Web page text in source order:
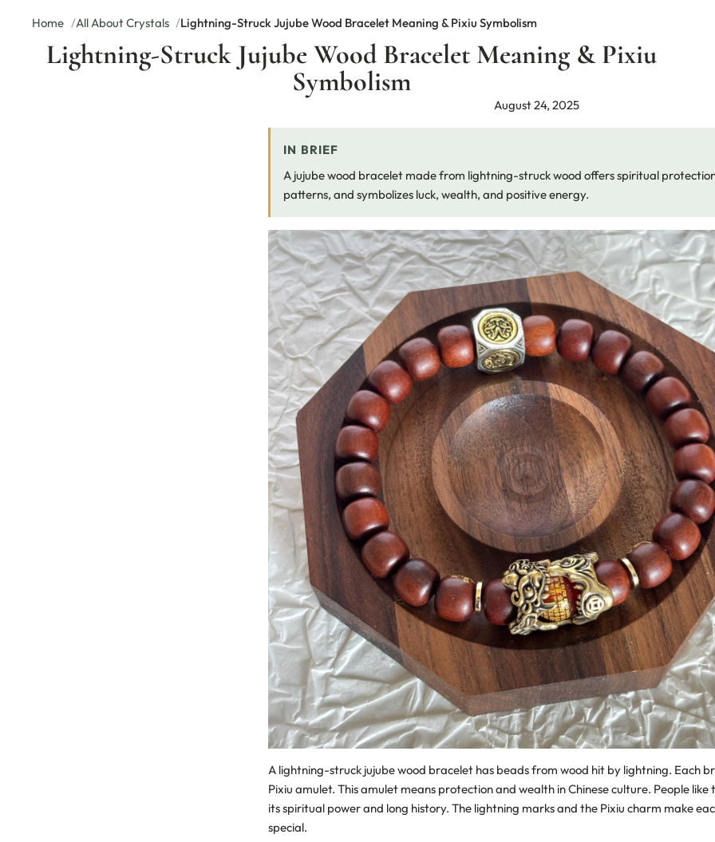
Home All About Crystals Lightning-Struck Jujube Wood Bracelet Meaning & Pixiu Symbolism
Lightning-Struck Jujube Wood Bracelet Meaning & Pixiu
Symbolism
August 24, 2025
IN BRIEF
A jujube wood bracelet made from lightning-struck wood offers spiritual
patterns, and symbolizes luck, wealth, and positive energy.
A lightning-struck jujube wood bracelet has beads from wood hit by lightning. Each
Pixiu amulet. This amulet means protection and wealth in Chinese culture. People
its spiritual power and long history. The lightning marks and the Pixiu charm make
special.